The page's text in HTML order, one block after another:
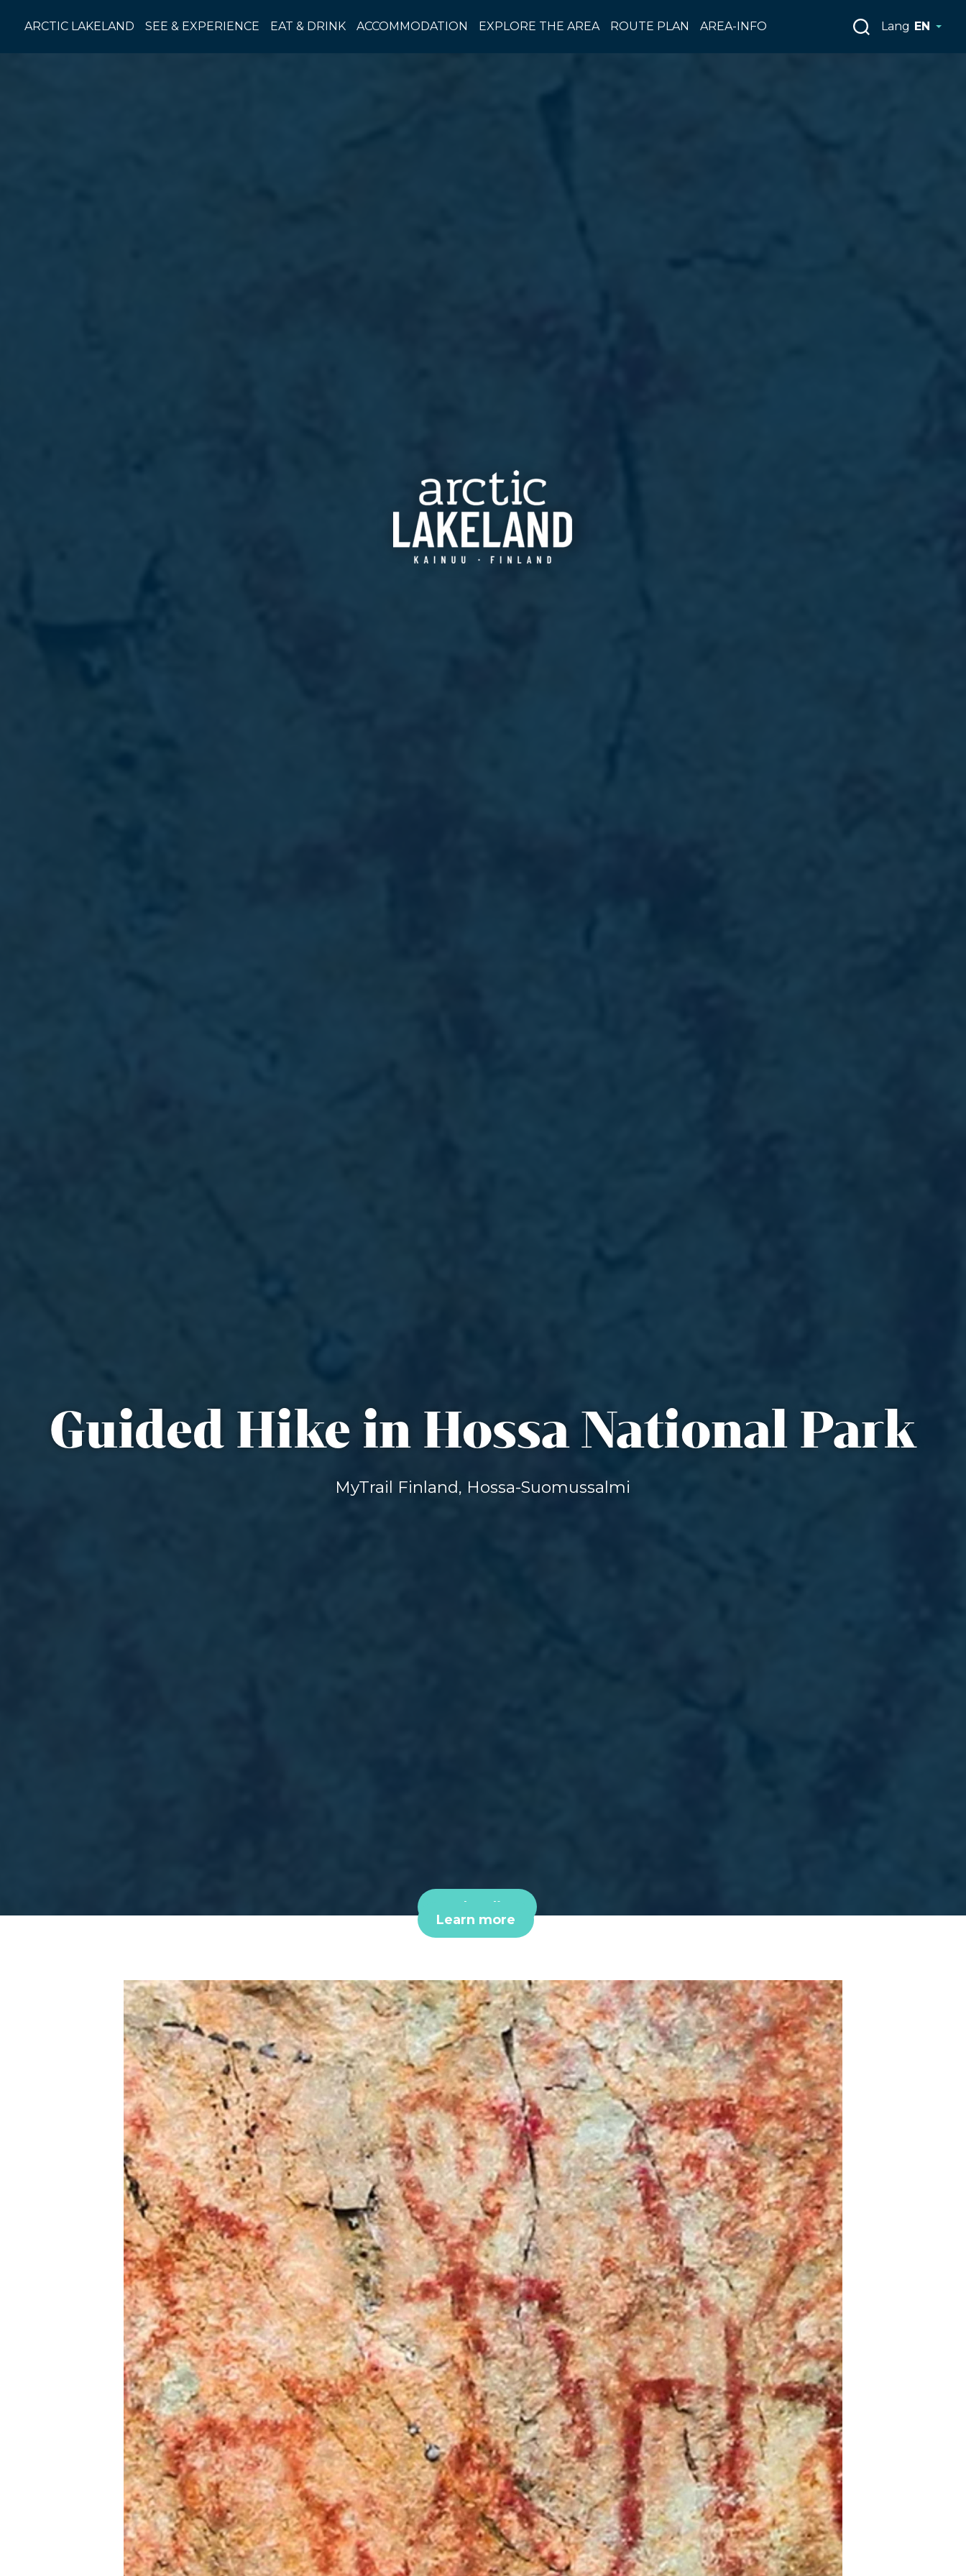
ARCTIC LAKELAND SEE & EXPERIENCE EAT & DRINK ACCOMMODATION EXPLORE THE AREA ROUTE PLAN AREA-INFO Lang EN
Guided Hike in Hossa National Park
MyTrail Finland, Hossa-Suomussalmi
Book online
Learn more